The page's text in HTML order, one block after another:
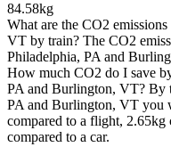
84.58kg
What are the CO2
VT by train? The CO2
Philadelphia, PA and
How much CO2 do I save
PA and Burlington, VT? By
PA and Burlington, VT you
compared to a flight, 2.65kg
compared to a car.